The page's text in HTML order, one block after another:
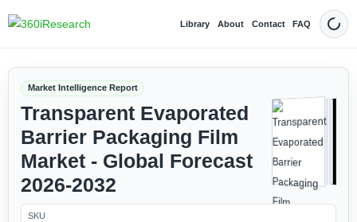
Library About Contact FAQ Dark
Market Intelligence Report
Transparent Evaporated
Barrier Packaging Film
Market - Global Forecast
2026-2032
SKU